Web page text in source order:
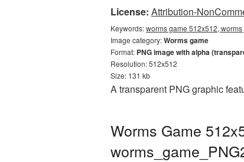
License: Attribution-
Keywords:worms game 512x512,
Image category:Worms game
Format: PNG image with alpha
Resolution: 512x512
Size: 131 kb
A transparent PNG graphic
Worms Game